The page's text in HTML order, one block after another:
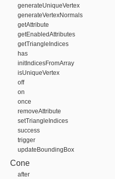
generateUniqueVertex
generateVertexNormals
getAttribute
getEnabledAttributes
getTriangleIndices
has
initIndicesFromArray
isUniqueVertex
off
on
once
removeAttribute
setTriangleIndices
success
trigger
updateBoundingBox
Cone
after